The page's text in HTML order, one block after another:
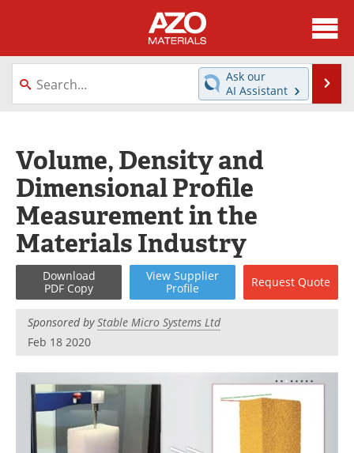
About
News
Directory
Equipment
Videos
Webinars
Interviews
Metals Store
Journals
Software
Market Reports
Books
eBooks
Advertise
Become a Member
Ask our
AI Assistant
Volume, Density and
Dimensional Profile
Measurement in the
Materials Industry
Download
PDF Copy
View Supplier
Profile
Request Quote
Sponsored byStable Micro Systems Ltd
Feb 18 2020